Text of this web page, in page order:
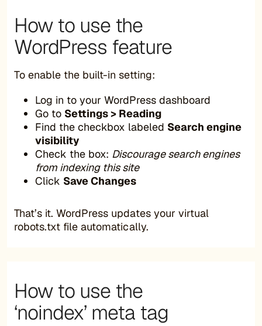
How to use the
WordPress feature
To enable the built-in setting:
Log in to your WordPress dashboard
Go to Settings > Reading
Find the checkbox labeled Search engine
visibility
Check the box: Discourage search engines
from indexing this site
Click Save Changes
That’s it. WordPress updates your virtual
robots.txt file automatically.
How to use the
‘noindex’ meta tag